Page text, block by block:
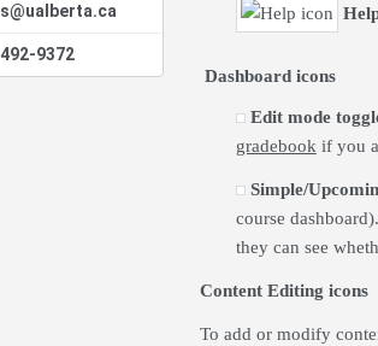
9372
Dashboard icons
Edit mode
gradebookif you
Simple/
course
they can see
Content Editing icons
To add or modify